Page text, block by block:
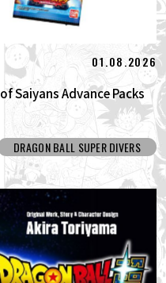
01.08.2026
Saiyans Advance Packs
DRAGON BALL SUPER DIVERS